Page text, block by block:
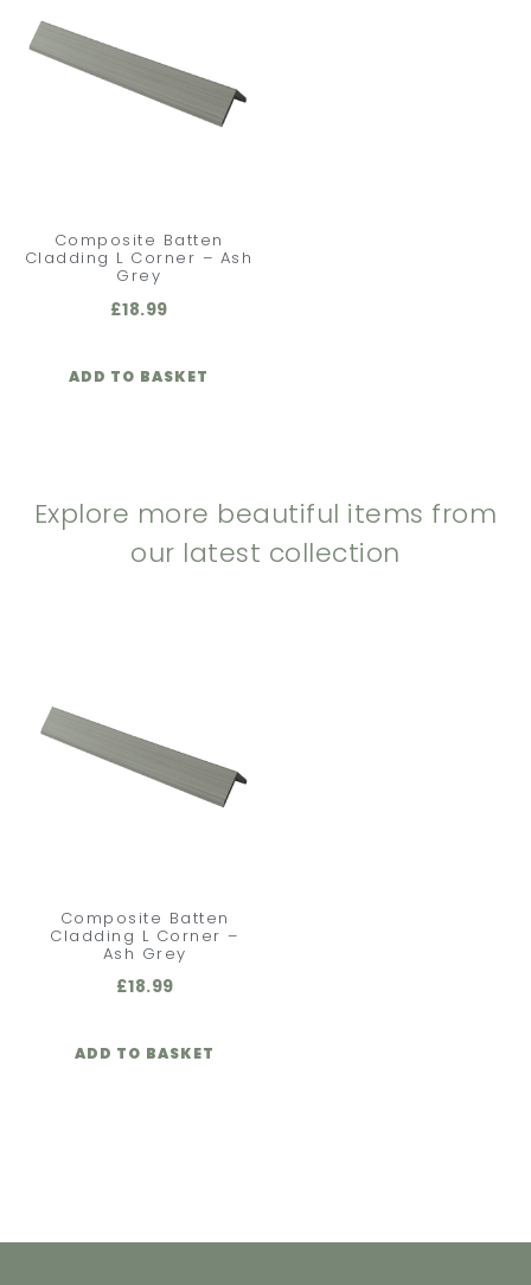
Composite Batten
Cladding L Corner – Ash
Grey
£18.99
ADD TO BASKET
Explore more beautiful items from
our latest collection
Composite Batten
Cladding L Corner –
Ash Grey
£18.99
ADD TO BASKET